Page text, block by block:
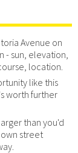
Avenue on
- sun, elevation,
location.
like this
worth further
than you'd
street